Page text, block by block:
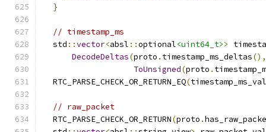
}
// timestamp_ms
  std
::vector<absl ::optional<uint64_t>>
DecodeDeltas(proto . timestamp_ms_deltas(),
ToUnsigned(proto .
  RTC_PARSE_CHECK_OR_RETURN_EQ
(
// raw_packet
  RTC_PARSE_CHECK_OR_RETURN
(proto .